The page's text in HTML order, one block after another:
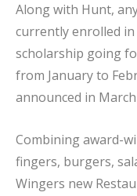
Along with Hunt,
currently enrolled
scholarship going
from January to
announced in
Combining award-
fingers, burgers,
Wingers new